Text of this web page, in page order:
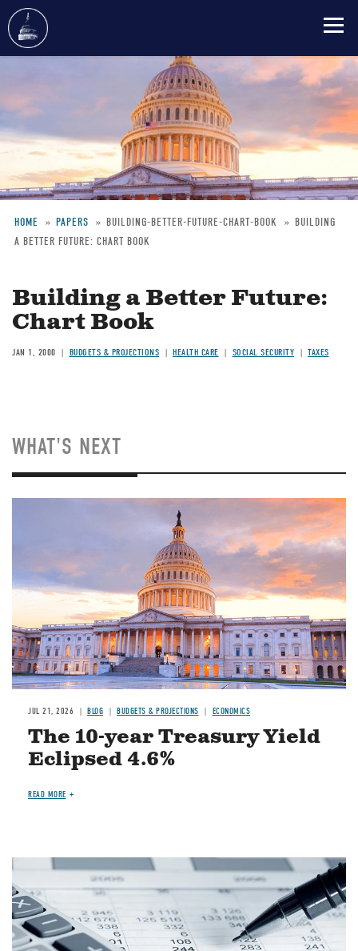
main
Breadcrumb
HOME PAPERS BUILDING-BETTER-FUTURE-CHART-BOOK
BUILDING
A BETTER FUTURE: CHART BOOK
Building a Better Future:
Chart Book
JAN 1, 2000 BUDGETS & PROJECTIONS HEALTH CARE SOCIAL SECURITY TAXES
WHAT'S NEXT
JUL 21, 2026 BLOG BUDGETS & PROJECTIONS ECONOMICS
The 10-year Treasury Yield
Eclipsed 4.6%
READ MORE
Image